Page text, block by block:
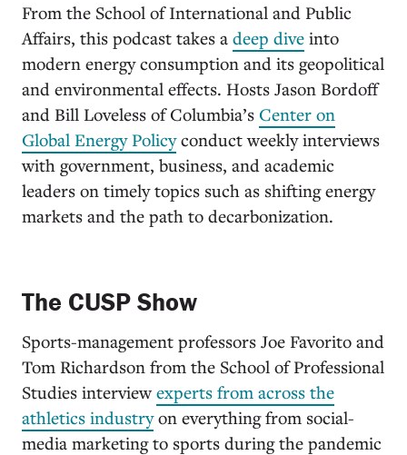
From the School of International and Public
Affairs, this podcast takes a deep dive into
modern energy consumption and its geopolitical
and environmental effects. Hosts Jason Bordoff
and Bill Loveless of Columbia’s Center on
Global Energy Policyconduct weekly interviews
with government, business, and academic
leaders on timely topics such as shifting energy
markets and the path to decarbonization.
The CUSP Show
Sports-management professors Joe Favorito and
Tom Richardson from the School of Professional
Studies interviewexperts from across the
athletics industryon everything from social-
media marketing to sports during the pandemic